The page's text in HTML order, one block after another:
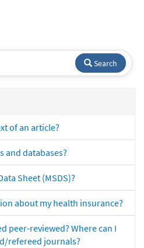
Search
of an article?
and databases?
Sheet (MSDS)?
about my health insurance?
peer-reviewed? Where can I
refereed journals?